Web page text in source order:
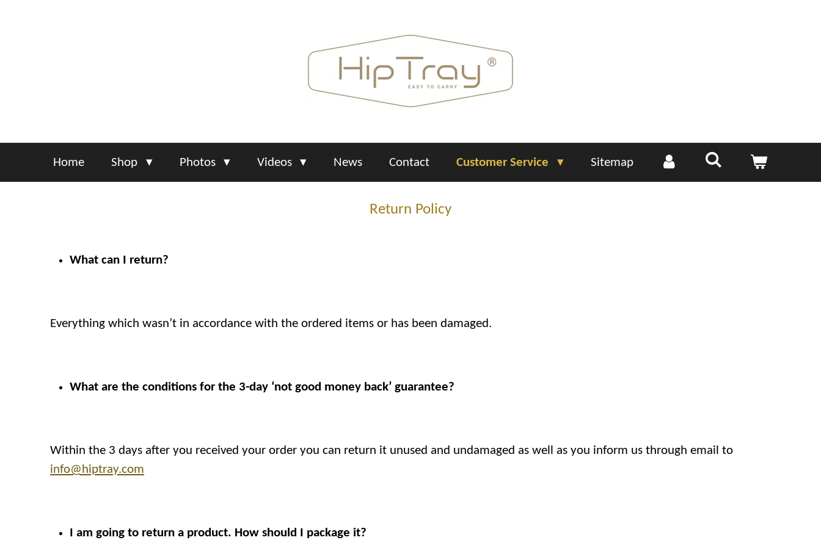
Home Shop Photos Videos News Contact Customer Service Sitemap
Return Policy
What can I return?
Everything which wasn’t in accordance with the ordered items or has been damaged.
What are the conditions for the 3-day ‘not good money back’ guarantee?
Within the 3 days after you received your order you can return it unused and undamaged as well as you inform us through email to
info@hiptray.com
I am going to return a product. How should I package it?